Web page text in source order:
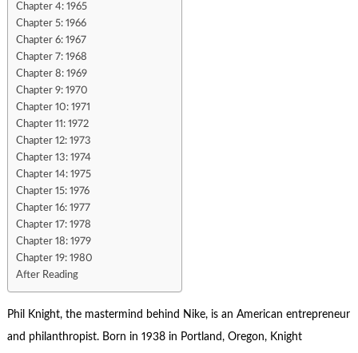
Chapter 4: 1965
Chapter 5: 1966
Chapter 6: 1967
Chapter 7: 1968
Chapter 8: 1969
Chapter 9: 1970
Chapter 10: 1971
Chapter 11: 1972
Chapter 12: 1973
Chapter 13: 1974
Chapter 14: 1975
Chapter 15: 1976
Chapter 16: 1977
Chapter 17: 1978
Chapter 18: 1979
Chapter 19: 1980
After Reading
Phil Knight, the mastermind behind Nike, is an American entrepreneur
and philanthropist. Born in 1938 in Portland, Oregon, Knight